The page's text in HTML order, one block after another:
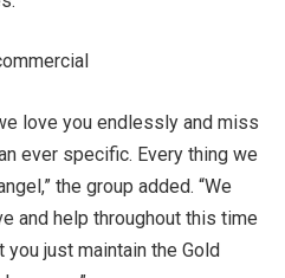
love you endlessly and miss
ever specific. Every thing we
the group added. “We
and help throughout this time
just maintain the Gold